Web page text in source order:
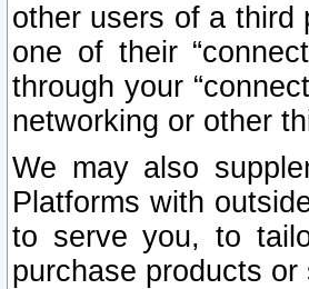
other users of a third
one of their
through your
networking or other
We may also
Platforms with
to serve you, to
purchase products